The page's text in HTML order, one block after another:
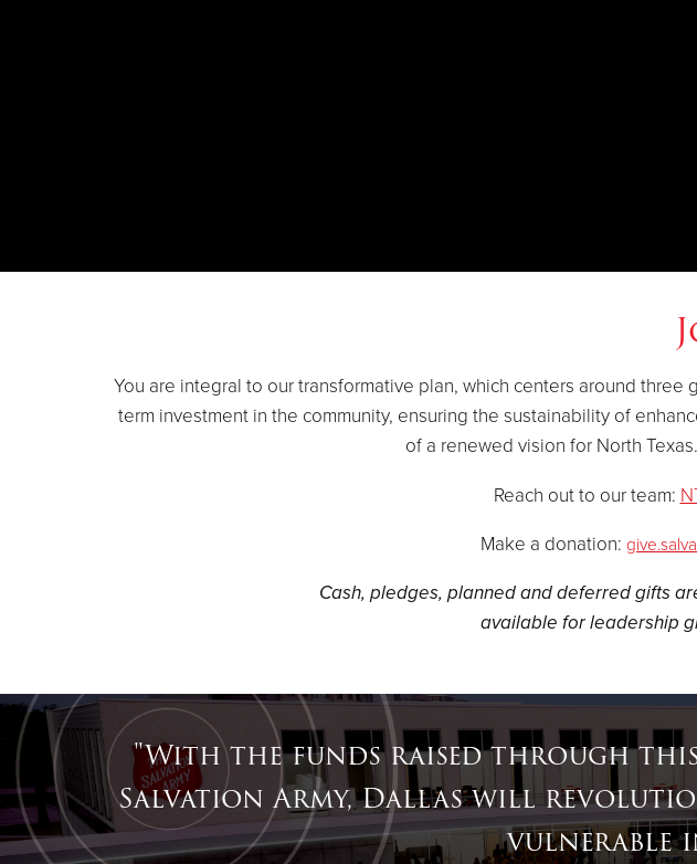
You are integral to our transformative plan, which centers around
term investment in the community, ensuring the sustainability of
of a renewed vision for North
Reach out to our team:
Make a donation:
Cash, pledges, planned and deferred gifts
available for leadership
"With the funds raised through
Salvation Army, Dallas will
vulnerable